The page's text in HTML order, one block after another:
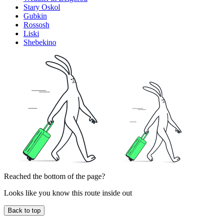
Stary Oskol
Gubkin
Rossosh
Liski
Shebekino
Reached the bottom of the page?
Looks like you know this route inside out
Back to top